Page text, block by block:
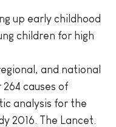
up early childhood
children for high
and national
causes of
analysis for the
2016. The Lancet.